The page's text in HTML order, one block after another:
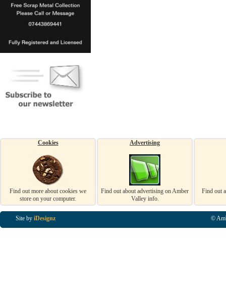
Cookies
Find out more about cookies we
store on your computer.
Advertising
Find out about advertising on Amber
Valley info.
Find out
Site by iDesignz ©